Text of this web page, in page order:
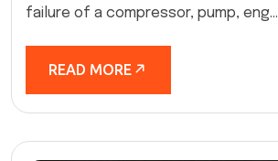
failure of a compressor, pump, eng...
READ MORE